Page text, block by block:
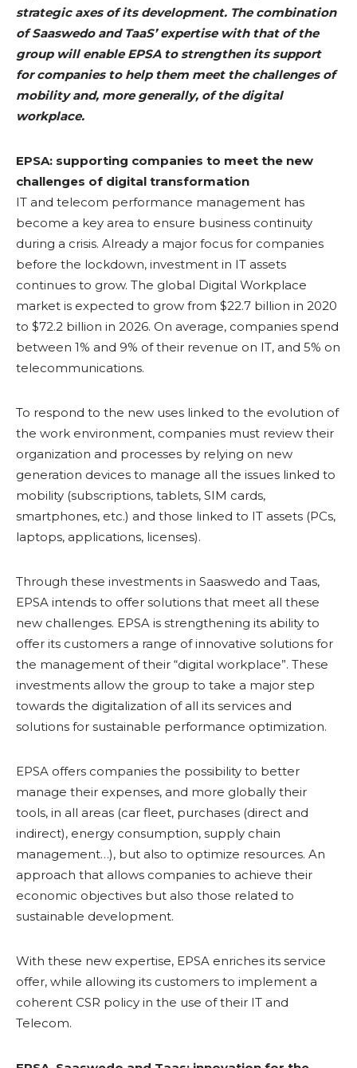
strategic axes of its development. The combination
of Saaswedo and TaaS’ expertise with that of the
group will enable EPSA to strengthen its support
for companies to help them meet the challenges of
mobility and, more generally, of the digital
workplace.
EPSA: supporting companies to meet the new
challenges of digital transformation
IT and telecom performance management has
become a key area to ensure business continuity
during a crisis. Already a major focus for companies
before the lockdown, investment in IT assets
continues to grow. The global Digital Workplace
market is expected to grow from $22.7 billion in 2020
to $72.2 billion in 2026. On average, companies spend
between 1% and 9% of their revenue on IT, and 5% on
telecommunications.
To respond to the new uses linked to the evolution of
the work environment, companies must review their
organization and processes by relying on new
generation devices to manage all the issues linked to
mobility (subscriptions, tablets, SIM cards,
smartphones, etc.) and those linked to IT assets (PCs,
laptops, applications, licenses).
Through these investments in Saaswedo and Taas,
EPSA intends to offer solutions that meet all these
new challenges. EPSA is strengthening its ability to
offer its customers a range of innovative solutions for
the management of their “digital workplace”. These
investments allow the group to take a major step
towards the digitalization of all its services and
solutions for sustainable performance optimization.
EPSA offers companies the possibility to better
manage their expenses, and more globally their
tools, in all areas (car fleet, purchases (direct and
indirect), energy consumption, supply chain
management…), but also to optimize resources. An
approach that allows companies to achieve their
economic objectives but also those related to
sustainable development.
With these new expertise, EPSA enriches its service
offer, while allowing its customers to implement a
coherent CSR policy in the use of their IT and
Telecom.